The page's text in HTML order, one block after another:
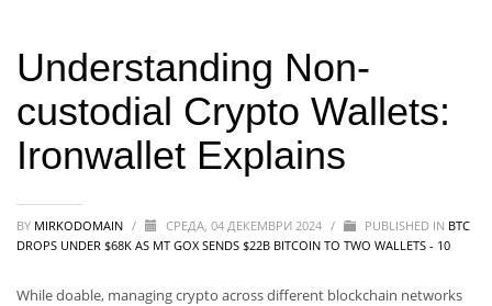
Wallets: Ironwallet Explains
Understanding Non-
custodial Crypto Wallets:
Ironwallet Explains
BY MIRKODOMAIN / СРЕДА, 04 ДЕКЕМВРИ 2024 / PUBLISHED IN BTC
DROPS UNDER $68K AS MT GOX SENDS $22B BITCOIN TO TWO WALLETS - 10
While doable, managing crypto across different blockchain networks